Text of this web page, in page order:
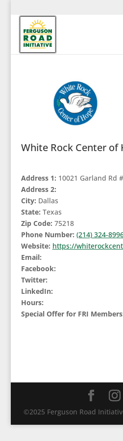
White Rock Center of
Address 1: 10021 Garland Rd
Address 2:
City: Dallas
State: Texas
Zip Code: 75218
Phone Number: (214) 324-
Website: https://
Email:
Facebook:
Twitter:
LinkedIn:
Hours:
Special Offer for FRI
©2025 Ferguson Road